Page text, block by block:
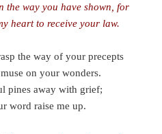
the way you have shown, for
heart to receive your law.
the way of your precepts
on your wonders.
pines away with grief;
word raise me up.